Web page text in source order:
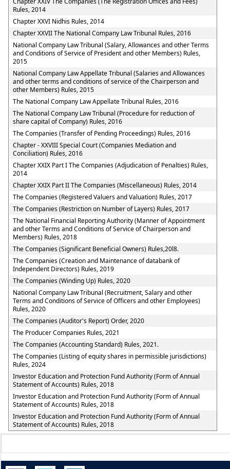
Rules, 2014
Chapter XXVI Nidhis Rules, 2014
Chapter XXVII The National Company Law Tribunal Rules, 2016
National Company Law Tribunal (Salary, Allowances and other Terms
and Conditions of Service of President and other Members) Rules,
2015
National Company Law Appellate Tribunal (Salaries and Allowances
and other terms and conditions of service of the Chairperson and
other Members) Rules, 2015
The National Company Law Appellate Tribunal Rules, 2016
The National Company Law Tribunal (Procedure for reduction of
share capital of Company) Rules, 2016
The Companies (Transfer of Pending Proceedings) Rules, 2016
Chapter - XXVIII Special Court (Companies Mediation and
Conciliation) Rules, 2016
Chapter XXIX Part I The Companies (Adjudication of Penalties) Rules,
2014
Chapter XXIX Part II The Companies (Miscellaneous) Rules, 2014
The Companies (Registered Valuers and Valuation) Rules, 2017
The Companies (Restriction on Number of Layers) Rules, 2017
The National Financial Reporting Authority (Manner of Appointment
and other Terms and Conditions of Service of Chairperson and
Members) Rules, 2018
The Companies (Significant Beneficial Owners) Rules,20l8.
The Companies (Creation and Maintenance of databank of
Independent Directors) Rules, 2019
The Companies (Winding Up) Rules, 2020
National Company Law Tribunal (Recruitment, Salary and other
Terms and Conditions of Service of Officers and other Employees)
Rules, 2020
The Companies (Auditor's Report) Order, 2020
The Producer Companies Rules, 2021
The Companies (Accounting Standard) Rules, 2021.
The Companies (Listing of equity shares in permissible jurisdictions)
Rules, 2024
Investor Education and Protection Fund Authority (Form of Annual
Statement of Accounts) Rules, 2018
Investor Education and Protection Fund Authority (Form of Annual
Statement of Accounts) Rules, 2018
Investor Education and Protection Fund Authority (Form of Annual
Statement of Accounts) Rules, 2018